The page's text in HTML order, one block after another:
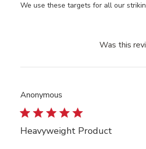
We use these targets for all our
Was this
Anonymous
Heavyweight Product